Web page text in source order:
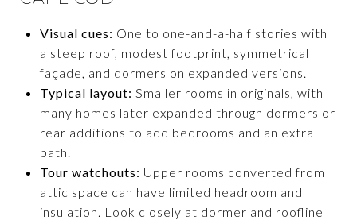
Visual cues: One to one-and-a-half stories with
a steep roof, modest footprint, symmetrical
façade, and dormers on expanded versions.
Typical layout: Smaller rooms in originals, with
many homes later expanded through dormers or
rear additions to add bedrooms and an extra
bath.
Tour watchouts: Upper rooms converted from
attic space can have limited headroom and
insulation. Look closely at dormer and roofline